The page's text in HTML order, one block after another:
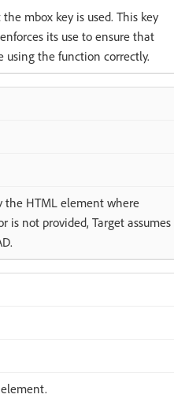
mbox key is used. This key
its use to ensure that
using the function correctly.
the HTML element where
is not provided, Target assumes